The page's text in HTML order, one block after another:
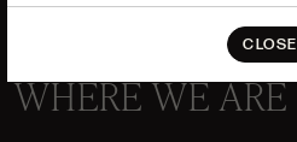
CLOSE
WHERE WE ARE